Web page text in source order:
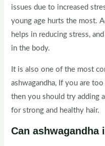
issues due to increased
young age hurts the most.
helps in reducing stress,
in the body.
It is also one of the most
ashwagandha, If you are
then you should try adding
for strong and healthy hair.
Can ashwagandha